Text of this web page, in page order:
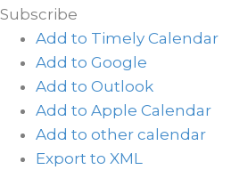
Subscribe
Add to Timely Calendar
Add to Google
Add to Outlook
Add to Apple Calendar
Add to other calendar
Export to XML